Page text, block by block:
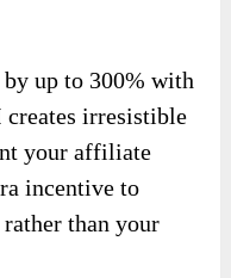
up to 300% with
creates irresistible
your affiliate
incentive to
than your